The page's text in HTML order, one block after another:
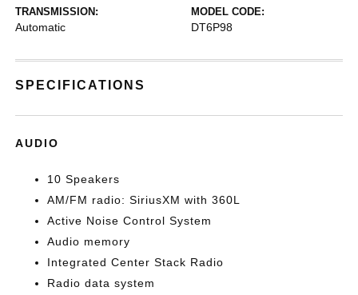
TRANSMISSION:
Automatic
MODEL CODE:
DT6P98
SPECIFICATIONS
AUDIO
10 Speakers
AM/FM radio: SiriusXM with 360L
Active Noise Control System
Audio memory
Integrated Center Stack Radio
Radio data system